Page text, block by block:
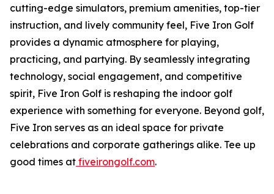
cutting-edge simulators, premium amenities, top-tier
instruction, and lively community feel, Five Iron Golf
provides a dynamic atmosphere for playing,
practicing, and partying. By seamlessly integrating
technology, social engagement, and competitive
spirit, Five Iron Golf is reshaping the indoor golf
experience with something for everyone. Beyond golf,
Five Iron serves as an ideal space for private
celebrations and corporate gatherings alike. Tee up
good times at fiveirongolf.com.